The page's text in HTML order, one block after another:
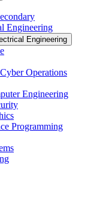
Engineering
Engineering
Operations
Engineering
Programming